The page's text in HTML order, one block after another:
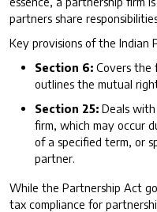
partners share
Key provisions of the Indian
Section 6: Covers the
outlines the mutual
Section 25: Deals
firm, which may occur
of a specified term, or
partner.
While the Partnership Act
tax compliance for